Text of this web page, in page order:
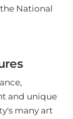
National
and unique
many art